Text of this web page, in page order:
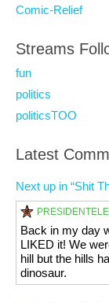
Comic-Relief
Streams
fun
politics
politicsTOO
Latest
Next up in “Shit
Back in my day
LIKED it! We
hill but the hills
dinosaur.